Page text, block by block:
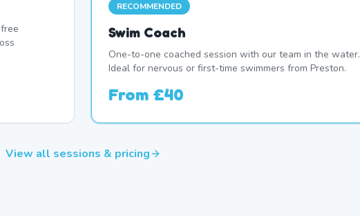
RECOMMENDED
Swim Coach
One-to-one coached session with our team in the water.
Ideal for nervous or first-time swimmers from Preston.
From £40
View all sessions & pricing